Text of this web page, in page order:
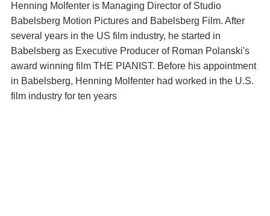
Henning Molfenter is Managing Director of Studio
Babelsberg Motion Pictures and Babelsberg Film. After
several years in the US film industry, he started in
Babelsberg as Executive Producer of Roman Polanski's
award winning film THE PIANIST. Before his appointment
in Babelsberg, Henning Molfenter had worked in the U.S.
film industry for ten years